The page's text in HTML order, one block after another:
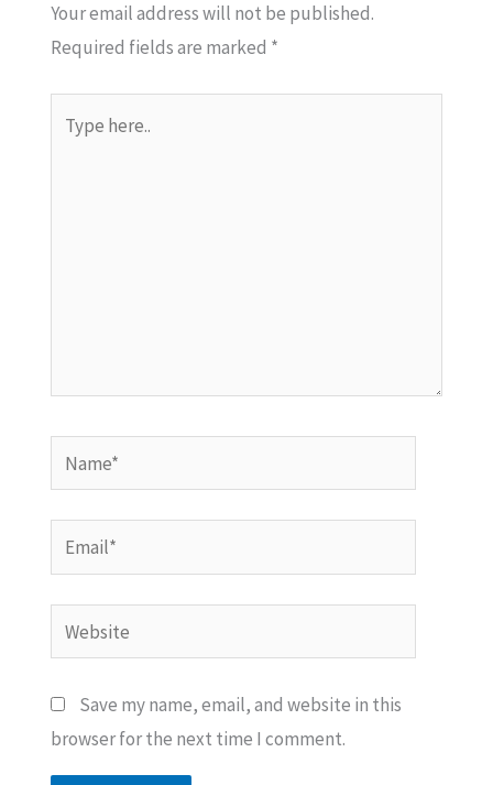
Your email address will not be published.
Required fields are marked *
here..
Name*
Email*
Website
Save my name, email, and website in this
browser for the next time I comment.